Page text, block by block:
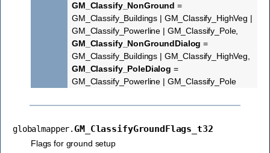
GM_Classify_NonGround =
GM_Classify_Buildings | GM_Classify_HighVeg |
GM_Classify_Powerline | GM_Classify_Pole,
GM_Classify_NonGroundDialog =
GM_Classify_Buildings | GM_Classify_HighVeg,
GM_Classify_PoleDialog =
GM_Classify_Powerline | GM_Classify_Pole
globalmapper.GM_ClassifyGroundFlags_t32
Flags for ground setup